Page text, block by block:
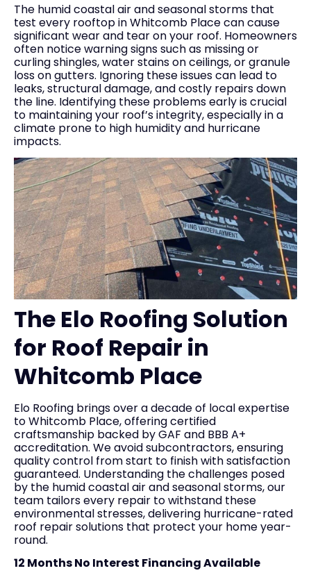
The humid coastal air and seasonal storms that
test every rooftop in Whitcomb Place can cause
significant wear and tear on your roof. Homeowners
often notice warning signs such as missing or
curling shingles, water stains on ceilings, or granule
loss on gutters. Ignoring these issues can lead to
leaks, structural damage, and costly repairs down
the line. Identifying these problems early is crucial
to maintaining your roof’s integrity, especially in a
climate prone to high humidity and hurricane
impacts.
The Elo Roofing Solution
for Roof Repair in
Whitcomb Place
Elo Roofing brings over a decade of local expertise
to Whitcomb Place, offering certified
craftsmanship backed by GAF and BBB A+
accreditation. We avoid subcontractors, ensuring
quality control from start to finish with satisfaction
guaranteed. Understanding the challenges posed
by the humid coastal air and seasonal storms, our
team tailors every repair to withstand these
environmental stresses, delivering hurricane-rated
roof repair solutions that protect your home year-
round.
12 Months No Interest Financing Available